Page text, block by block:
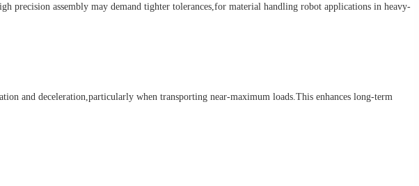
assembly may demand tighter tolerances,for material handling robot applications in heavy-
and deceleration,particularly when transporting near-maximum loads.This enhances long-term